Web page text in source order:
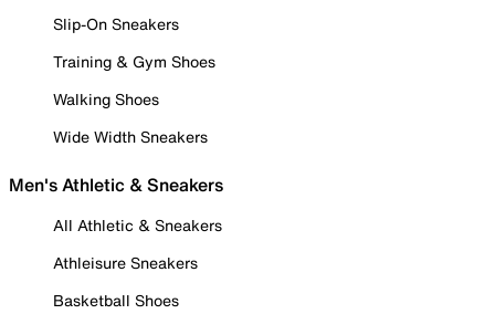
Slip-On Sneakers
Training & Gym Shoes
Walking Shoes
Wide Width Sneakers
Men's Athletic & Sneakers
All Athletic & Sneakers
Athleisure Sneakers
Basketball Shoes